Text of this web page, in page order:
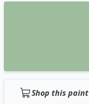
Shop this paint